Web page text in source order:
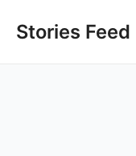
Stories Feed